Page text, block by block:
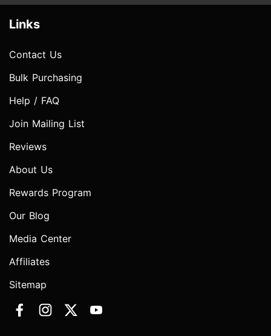
Links
Contact Us
Bulk Purchasing
Help / FAQ
Join Mailing List
Reviews
About Us
Rewards Program
Our Blog
Media Center
Affiliates
Sitemap